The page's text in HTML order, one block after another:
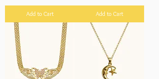
Add to Cart Add to Cart